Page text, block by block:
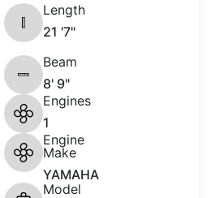
Length
21 '7"
Beam
8' 9"
Engines
1
Engine
Make
YAMAHA
Model